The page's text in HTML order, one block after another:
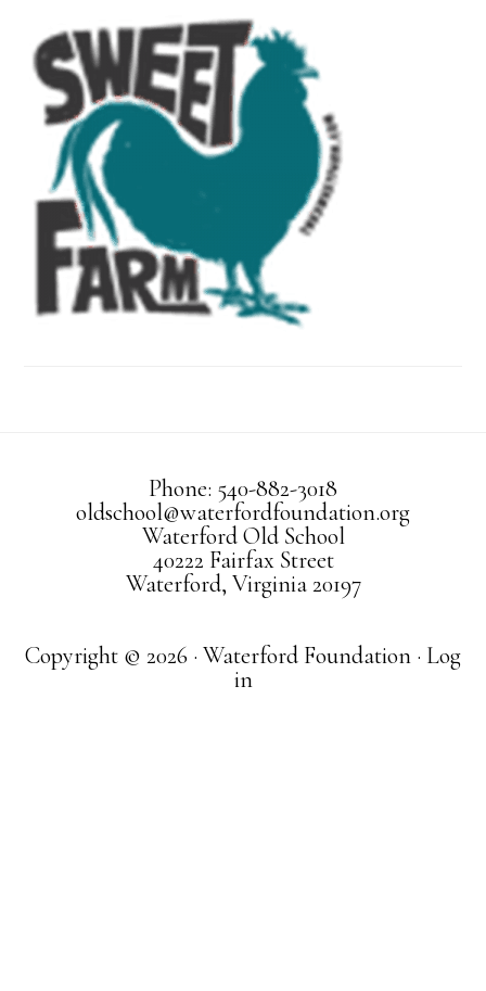
Phone: 540-882-3018
oldschool@waterfordfoundation.org
Waterford Old School
40222 Fairfax Street
Waterford, Virginia 20197
Copyright © 2026 · Waterford Foundation · Log
in